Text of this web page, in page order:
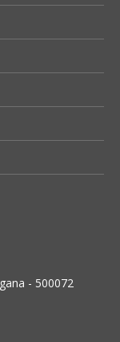
- 500072